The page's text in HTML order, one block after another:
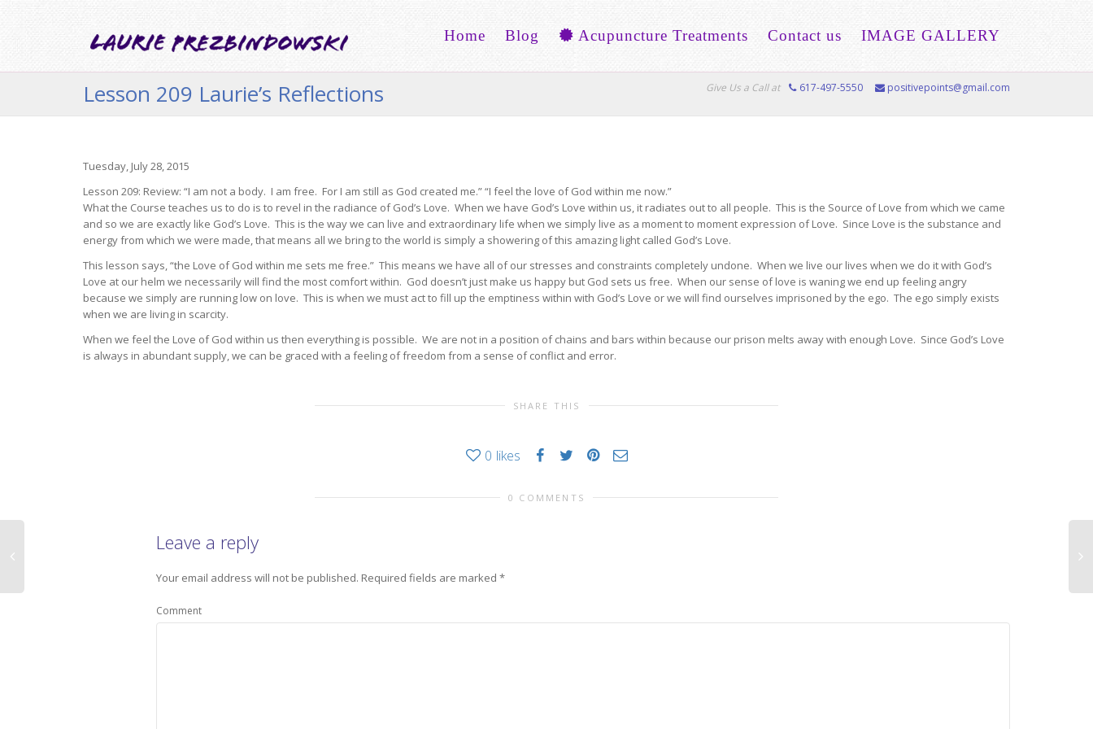
Home Blog Acupuncture Treatments Contact us IMAGE GALLERY
Lesson 209 Laurie’s Reflections Give Us a Call at 617-497-5550 positivepoints@gmail.com
Tuesday, July 28, 2015
Lesson 209: Review: “I am not a body. I am free. For I am still as God created me.” “I feel the love of God within me now.”
What the Course teaches us to do is to revel in the radiance of God’s Love. When we have God’s Love within us, it radiates out to all people. This is the Source of Love from which we came
and so we are exactly like God’s Love. This is the way we can live and extraordinary life when we simply live as a moment to moment expression of Love. Since Love is the substance and
energy from which we were made, that means all we bring to the world is simply a showering of this amazing light called God’s Love.
This lesson says, “the Love of God within me sets me free.” This means we have all of our stresses and constraints completely undone. When we live our lives when we do it with God’s
Love at our helm we necessarily will find the most comfort within. God doesn’t just make us happy but God sets us free. When our sense of love is waning we end up feeling angry
because we simply are running low on love. This is when we must act to fill up the emptiness within with God’s Love or we will find ourselves imprisoned by the ego. The ego simply exists
when we are living in scarcity.
When we feel the Love of God within us then everything is possible. We are not in a position of chains and bars within because our prison melts away with enough Love. Since God’s Love
is always in abundant supply, we can be graced with a feeling of freedom from a sense of conflict and error.
SHARE THIS
0 likes
0 COMMENTS
Leave a reply
Your email address will not be published. Required fields are marked *
Comment